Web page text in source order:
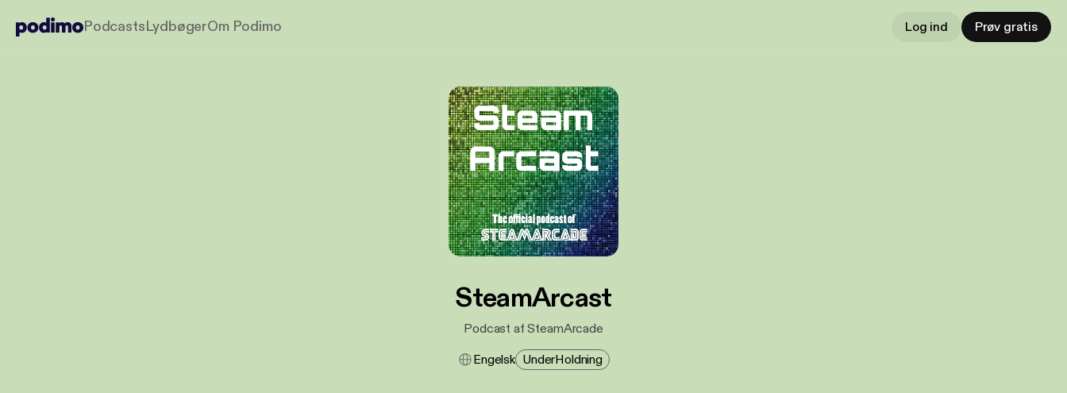
PodcastsLydbøgerOm Podimo Log ind Prøv gratis
SteamArcast
Podcast af SteamArcade
Engelsk Under​holdning